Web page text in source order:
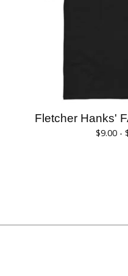
Fletcher Hanks'
$9.00 -